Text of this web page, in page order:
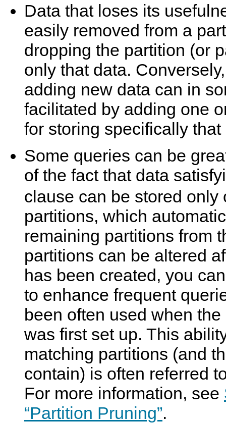
Data that loses its
easily removed from a
dropping the partition (or
only that data.
adding new data can in
facilitated by adding one
for storing specifically that
Some queries can be
of the fact that data
clause can be stored only
partitions, which
remaining partitions from
partitions can be altered
has been created, you
to enhance frequent
been often used when
was first set up. This
matching partitions (and
contain) is often referred
For more information, see
“Partition Pruning”.